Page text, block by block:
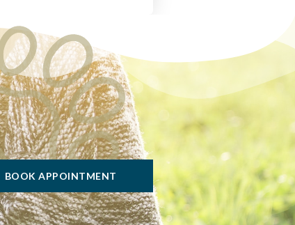
BOOK APPOINTMENT